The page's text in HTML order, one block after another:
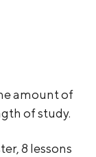
amount of
of study.
8 lessons